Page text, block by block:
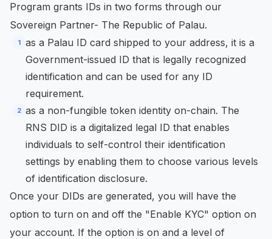
Program grants IDs in two forms through our
Sovereign Partner- The Republic of Palau.
as a Palau ID card shipped to your address, it is a
Government-issued ID that is legally recognized
identification and can be used for any ID
requirement.
as a non-fungible token identity on-chain. The
RNS DID is a digitalized legal ID that enables
individuals to self-control their identification
settings by enabling them to choose various levels
of identification disclosure.
Once your DIDs are generated, you will have the
option to turn on and off the "Enable KYC" option on
your account. If the option is on and a level of